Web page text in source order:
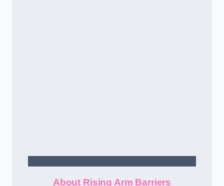
About Rising Arm Barriers